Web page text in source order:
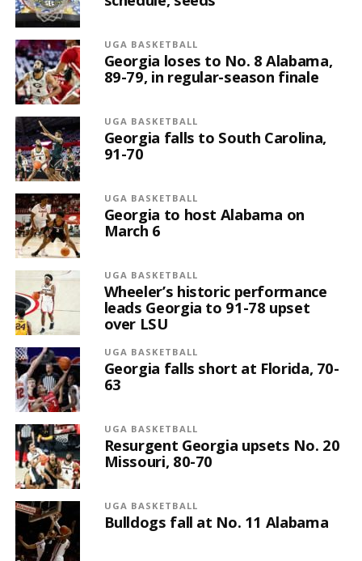
UGA BASKETBALL
Georgia loses to No. 8 Alabama,
89-79, in regular-season finale
UGA BASKETBALL
Georgia falls to South Carolina,
91-70
UGA BASKETBALL
Georgia to host Alabama on
March 6
UGA BASKETBALL
Wheeler’s historic performance
leads Georgia to 91-78 upset
over LSU
UGA BASKETBALL
Georgia falls short at Florida, 70-
63
UGA BASKETBALL
Resurgent Georgia upsets No. 20
Missouri, 80-70
UGA BASKETBALL
Bulldogs fall at No. 11 Alabama